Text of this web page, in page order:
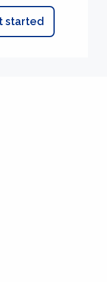
started